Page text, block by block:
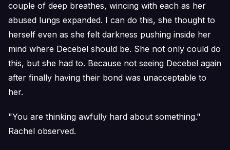
couple of deep breathes, wincing with each as her
abused lungs expanded. I can do this, she thought to
herself even as she felt darkness pushing inside her
mind where Decebel should be. She not only could do
this, but she had to. Because not seeing Decebel again
after finally having their bond was unacceptable to
her.
"You are thinking awfully hard about something."
Rachel observed.